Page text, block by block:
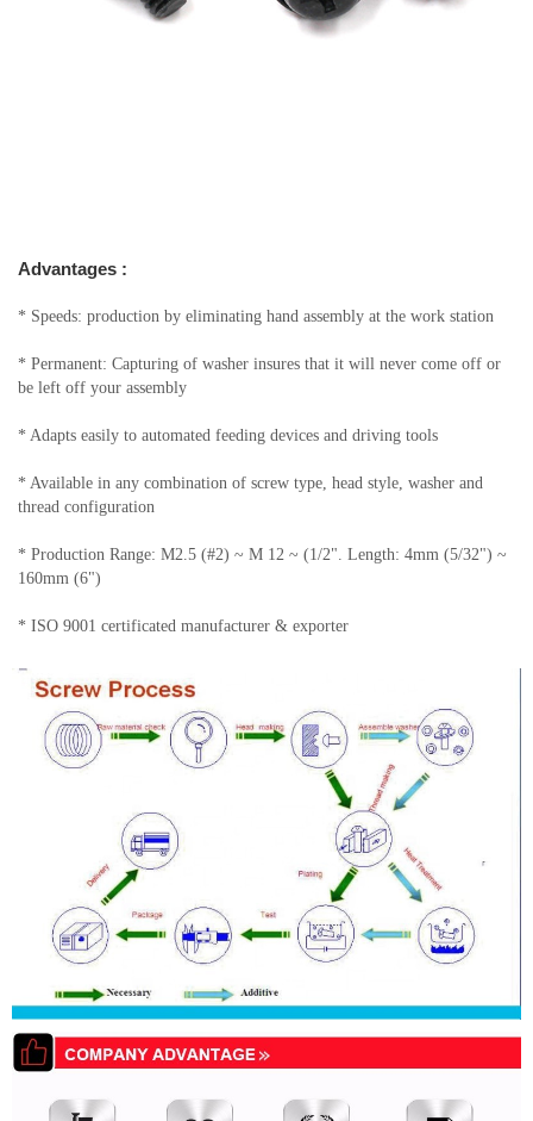
Advantages :
* Speeds: production by eliminating hand assembly at the work station
* Permanent: Capturing of washer insures that it will never come off or
be left off your assembly
* Adapts easily to automated feeding devices and driving tools
* Available in any combination of screw type, head style, washer and
thread configuration
* Production Range: M2.5 (#2) ~ M 12 ~ (1/2". Length: 4mm (5/32") ~
160mm (6")
* ISO 9001 certificated manufacturer & exporter